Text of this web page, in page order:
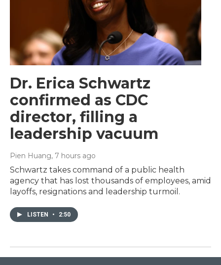
Dr. Erica Schwartz
confirmed as CDC
director, filling a
leadership vacuum
Pien Huang, 7 hours ago
Schwartz takes command of a public health
agency that has lost thousands of employees, amid
layoffs, resignations and leadership turmoil.
LISTEN • 2:50